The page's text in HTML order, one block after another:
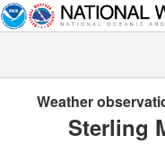
Weather
Sterling